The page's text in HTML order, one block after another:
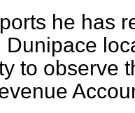
he has
Dunipace
to observe